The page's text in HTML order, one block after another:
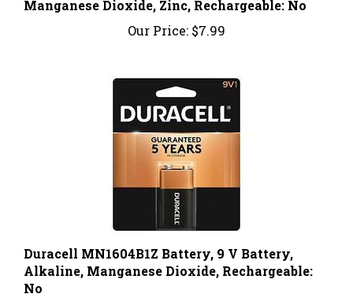
Our Price:$7.99
Duracell MN1604B1Z Battery, 9 V Battery,
Alkaline, Manganese Dioxide, Rechargeable:
No